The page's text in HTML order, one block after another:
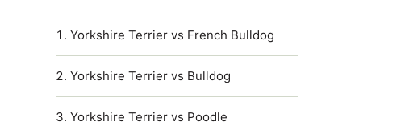
Yorkshire Terrier vs French Bulldog
Yorkshire Terrier vs Bulldog
Yorkshire Terrier vs Poodle